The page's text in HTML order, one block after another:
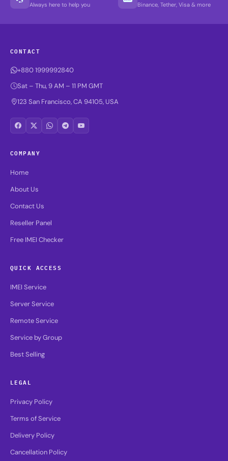
Always here to help you Binance, Tether, Visa & more
CONTACT
+880 1999992840
Sat – Thu, 9 AM – 11 PM GMT
123 San Francisco, CA 94105, USA
COMPANY
Home
About Us
Contact Us
Reseller Panel
Free IMEI Checker
QUICK ACCESS
IMEI Service
Server Service
Remote Service
Service by Group
Best Selling
LEGAL
Privacy Policy
Terms of Service
Delivery Policy
Cancellation Policy